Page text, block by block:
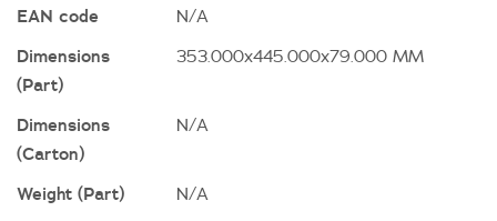
EAN code
N/A
Dimensions
(Part)
353.000x445.000x79.000 MM
Dimensions
(Carton)
N/A
Weight (Part)
N/A